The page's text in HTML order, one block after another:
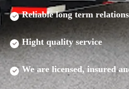
Reliable long term
Hight quality service
We are licensed, insured